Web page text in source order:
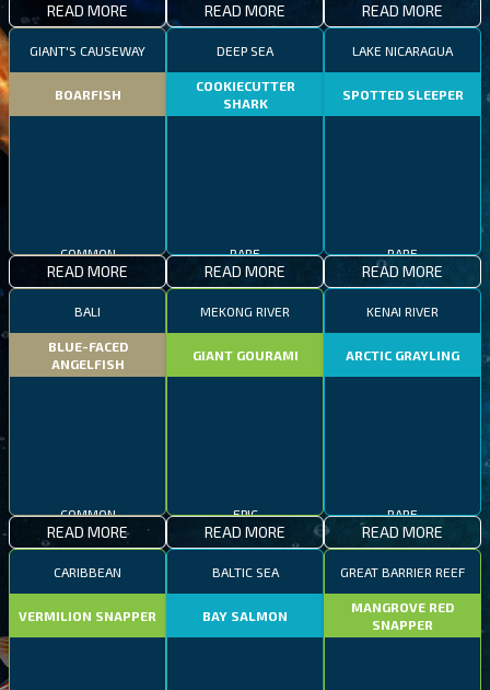
READ MORE READ MORE READ MORE
GIANT'S CAUSEWAY
BOARFISH
READ MORE
DEEP SEA
COOKIECUTTER
SHARK
READ MORE
LAKE NICARAGUA
SPOTTED SLEEPER
READ MORE
BALI
BLUE-FACED
ANGELFISH
READ MORE
MEKONG RIVER
GIANT GOURAMI
READ MORE
KENAI RIVER
ARCTIC GRAYLING
READ MORE
CARIBBEAN
VERMILION SNAPPER
BALTIC SEA
BAY SALMON
GREAT BARRIER REEF
MANGROVE RED
SNAPPER